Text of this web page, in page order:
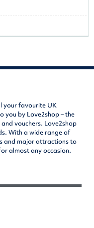
your favourite UK
you by Love2shop – the
vouchers. Love2shop
With a wide range of
and major attractions to
almost any occasion.